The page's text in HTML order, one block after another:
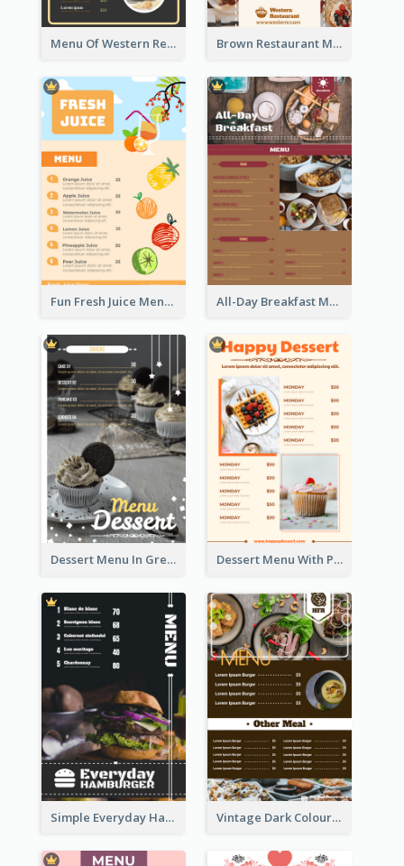
Menu Of Western Restaurant In Simple Layout Brown Restaurant Menu With Clear Information
Fun Fresh Juice Menu With Graphics Of Fruit All-Day Breakfast Menu In Brown And Red
Dessert Menu In Grey Colour Tone Dessert Menu With Photos Of Cakes
Simple Everyday Hamburger Menu In Black Vintage Dark Colour Tone Menu Of Western Restaurant